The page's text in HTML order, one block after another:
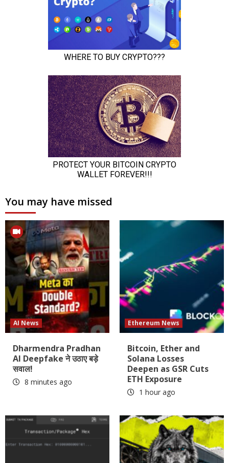
You may have missed
AI News
Dharmendra Pradhan
AI Deepfake ने उठाए बड़े
सवाल!
8 minutes ago
Ethereum News
Bitcoin, Ether and
Solana Losses
Deepen as GSR Cuts
ETH Exposure
1 hour ago